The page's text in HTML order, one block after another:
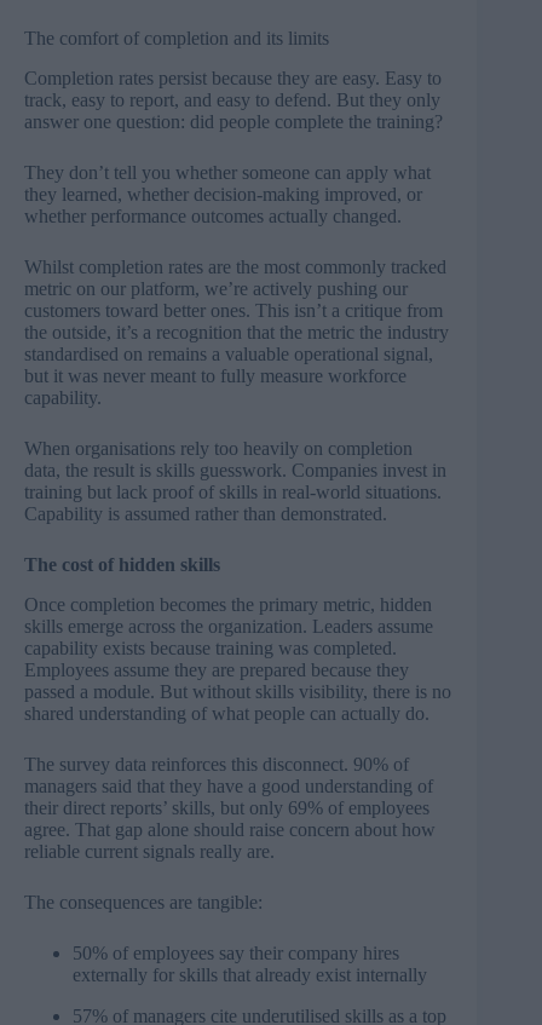
The comfort of completion and its limits
Completion rates persist because they are easy. Easy to
track, easy to report, and easy to defend. But they only
answer one question: did people complete the training?
They don’t tell you whether someone can apply what
they learned, whether decision-making improved, or
whether performance outcomes actually changed.
Whilst completion rates are the most commonly tracked
metric on our platform, we’re actively pushing our
customers toward better ones. This isn’t a critique from
the outside, it’s a recognition that the metric the industry
standardised on remains a valuable operational signal,
but it was never meant to fully measure workforce
capability.
When organisations rely too heavily on completion
data, the result is skills guesswork. Companies invest in
training but lack proof of skills in real-world situations.
Capability is assumed rather than demonstrated.
The cost of hidden skills
Once completion becomes the primary metric, hidden
skills emerge across the organization. Leaders assume
capability exists because training was completed.
Employees assume they are prepared because they
passed a module. But without skills visibility, there is no
shared understanding of what people can actually do.
The survey data reinforces this disconnect. 90% of
managers said that they have a good understanding of
their direct reports’ skills, but only 69% of employees
agree. That gap alone should raise concern about how
reliable current signals really are.
The consequences are tangible:
50% of employees say their company hires
externally for skills that already exist internally
57% of managers cite underutilised skills as a top